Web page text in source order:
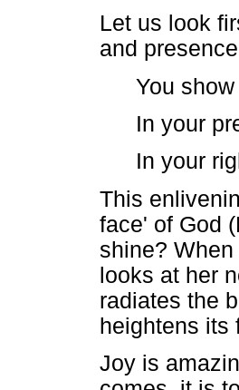
Let us look
and
You
In your
In your
This
face' of God
shine?
looks at her
radiates the
heightens its
Joy is